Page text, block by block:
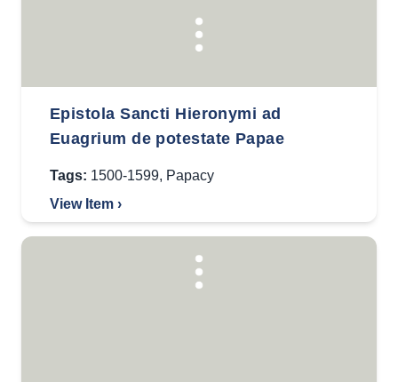
Epistola Sancti Hieronymi ad
Euagrium de potestate Papae
Tags: 1500-1599, Papacy
View Item ›